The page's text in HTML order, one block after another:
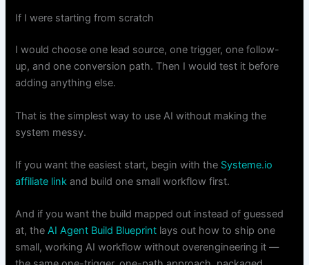
If I were starting from scratch
I would choose one lead source, one trigger, one follow-
up, and one conversion path. Then I would test it before
adding anything else.
That is the simplest way to use AI without making the
system messy.
If you want the easiest start, begin with the Systeme.io
affiliate link and build one small workflow first.
And if you want the build mapped out instead of guessed
at, theAI Agent Build Blueprint lays out how to ship one
small, working AI workflow without overengineering it —